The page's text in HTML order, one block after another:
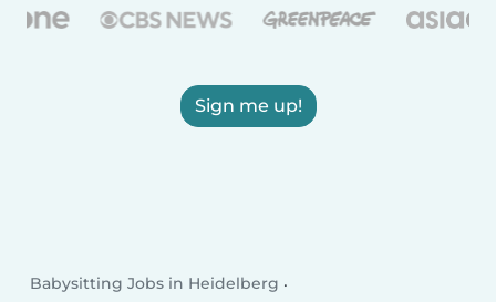
Sign me up!
Babysitting Jobs in Heidelberg